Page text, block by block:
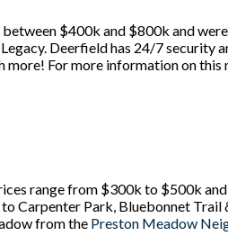
$400k and $800k and
Deerfield has 24/7 security
more! For more information on this
range from $300k to $500k
Carpenter Park, Bluebonnet Trail
from the Preston Meadow